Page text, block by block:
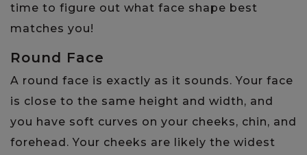
time to figure out what face shape best
matches you!
Round Face
A round face is exactly as it sounds. Your face
is close to the same height and width, and
you have soft curves on your cheeks, chin, and
forehead. Your cheeks are likely the widest